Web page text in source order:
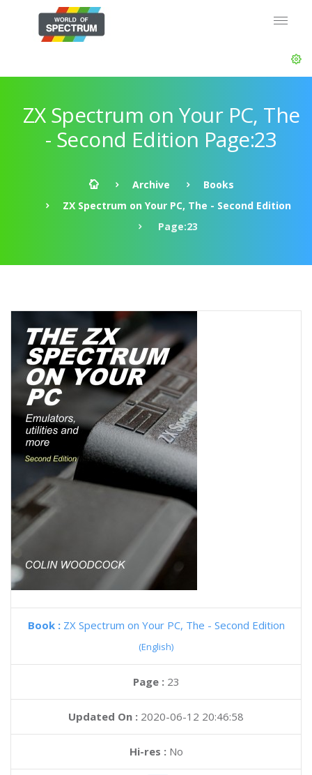
ZX Spectrum on Your PC, The
- Second Edition Page:23
Archive
Books
ZX Spectrum on Your PC, The - Second Edition
Page:23
Book : ZX Spectrum on Your PC, The - Second Edition
(English)
Page : 23
Updated On : 2020-06-12 20:46:58
Hi-res :No